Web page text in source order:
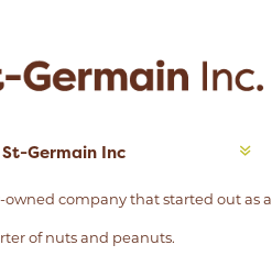
Germain Inc
company that started out as a
of nuts and peanuts.